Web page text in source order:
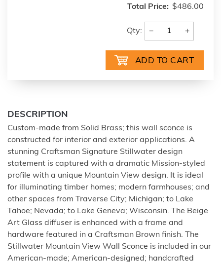
Total Price: $486.00
Qty: − +
DESCRIPTION
Custom-made from Solid Brass; this wall sconce is
constructed for interior and exterior applications. A
stunning Craftsman Signature Stillwater design
statement is captured with a dramatic Mission-styled
profile with a unique Mountain View design. It is ideal
for illuminating timber homes; modern farmhouses; and
other spaces from Traverse City; Michigan; to Lake
Tahoe; Nevada; to Lake Geneva; Wisconsin. The Beige
Art Glass diffuser is enhanced with a frame and
hardware featured in a Craftsman Brown finish. The
Stillwater Mountain View Wall Sconce is included in our
American-made; American-designed; handcrafted